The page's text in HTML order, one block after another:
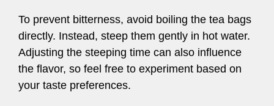
To prevent bitterness, avoid boiling the tea bags
directly. Instead, steep them gently in hot water.
Adjusting the steeping time can also influence
the flavor, so feel free to experiment based on
your taste preferences.